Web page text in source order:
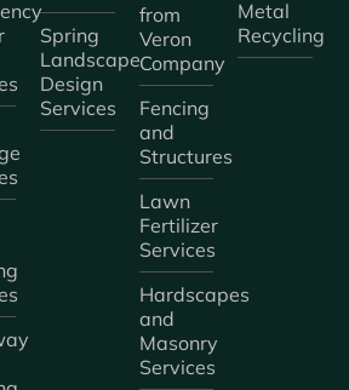
Spring
Landscape
Design
Services
from
Veron
Company
Fencing
and
Structures
Lawn
Fertilizer
Services
Hardscapes
and
Masonry
Services
Metal
Recycling